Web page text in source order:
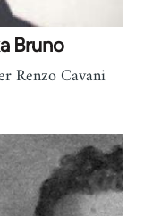
Bruno
Renzo Cavani